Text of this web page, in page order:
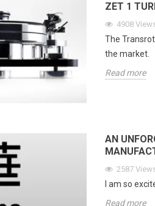
Livehorn Nova: Acoustic
Excellence Through Artistic
Craftsmanship
ZET 1
4908
The
the market.
Read more
AN
2587
I am so
Read more